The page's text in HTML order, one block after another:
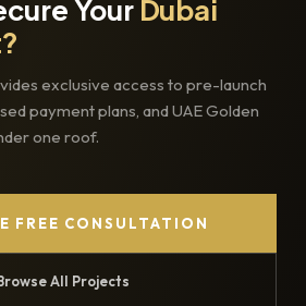
Your Dubai
exclusive access to pre-launch
payment plans, and UAE Golden
one roof.
FREE CONSULTATION
All Projects